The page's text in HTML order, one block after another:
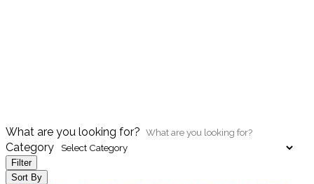
What are you looking for?
Category
Filter
Sort By